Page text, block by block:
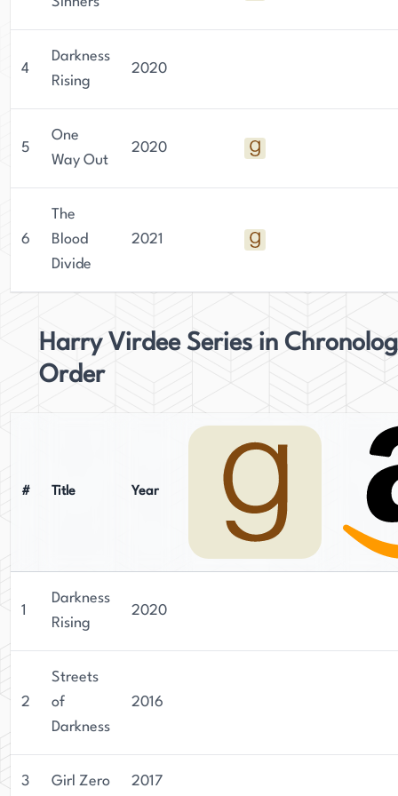
world that is often overlooked.
4
Darkness
Rising
2020
5
One
Way Out
2020
6
The
Blood
Divide
2021
Harry Virdee Series in
Order
# Title Year
1
Darkness
Rising
2020
2
Streets
of
Darkness
2016
3 Girl Zero 2017